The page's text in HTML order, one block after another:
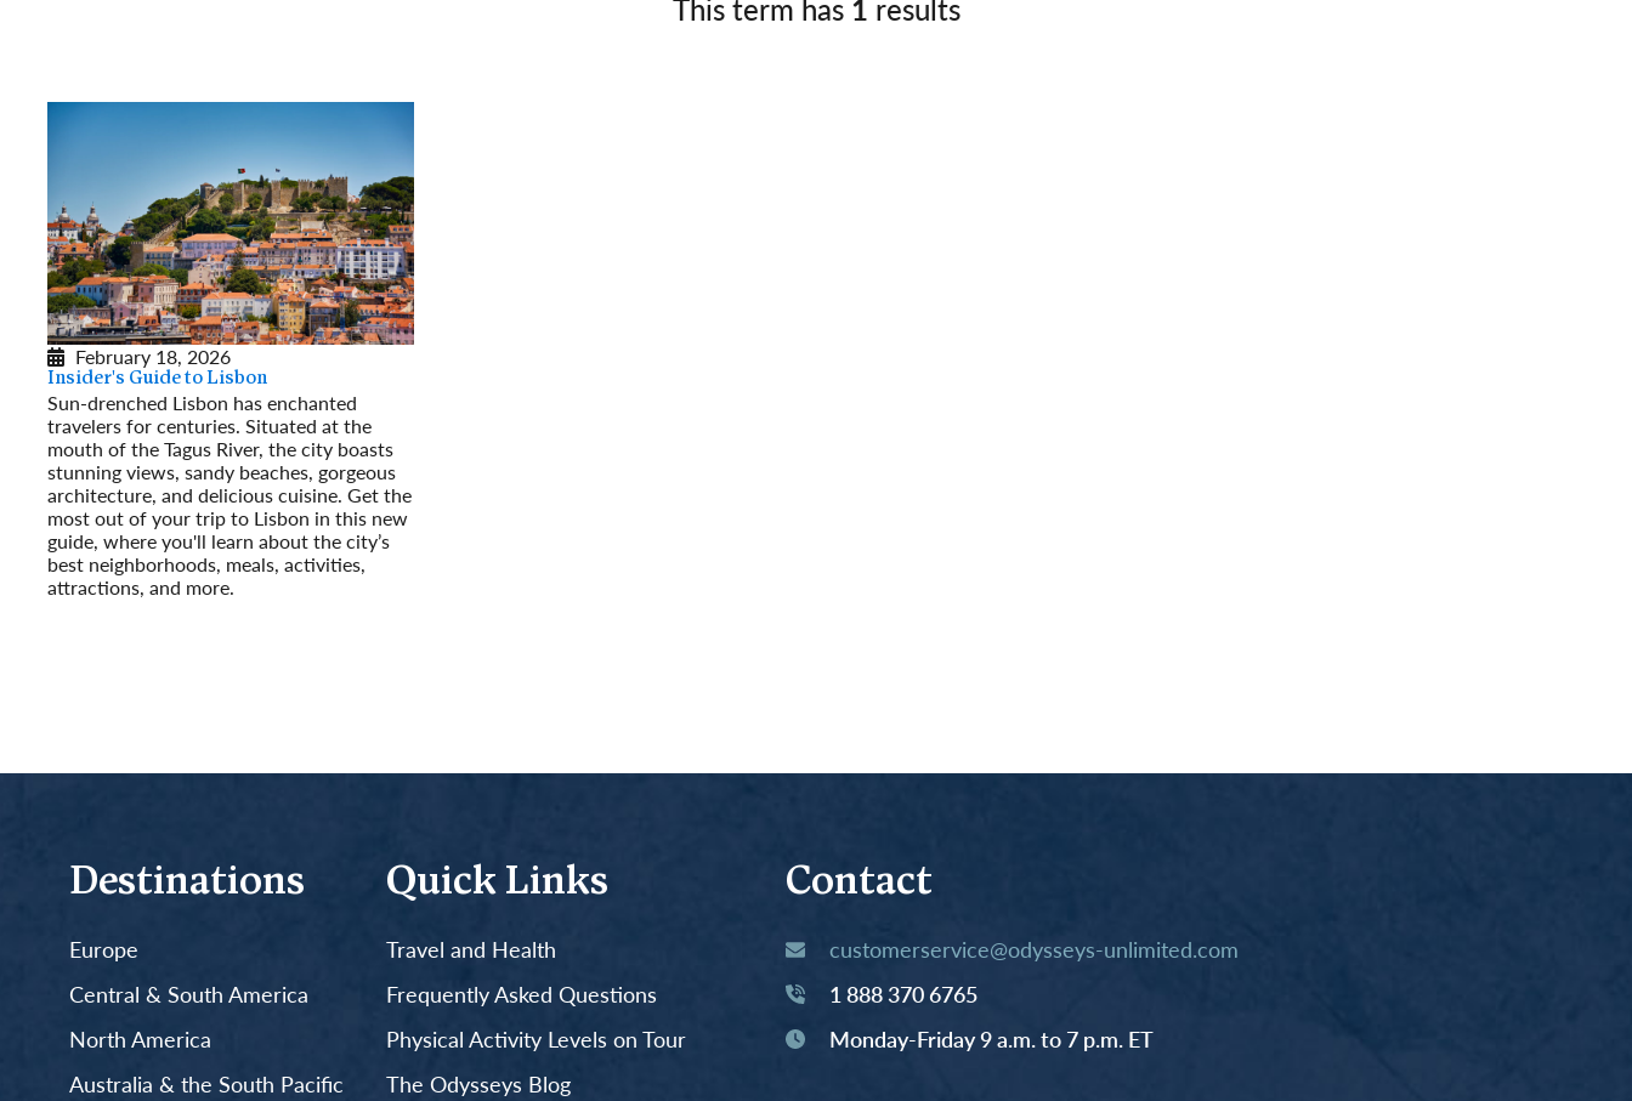
Germany
This term has 1 results
February 18, 2026
Insider's Guide to Lisbon
Sun-drenched Lisbon has enchanted
travelers for centuries. Situated at the
mouth of the Tagus River, the city boasts
stunning views, sandy beaches, gorgeous
architecture, and delicious cuisine. Get the
most out of your trip to Lisbon in this new
guide, where you'll learn about the city’s
best neighborhoods, meals, activities,
attractions, and more.
Destinations
Europe
Central & South America
North America
Australia & the South Pacific
Quick Links
Travel and Health
Frequently Asked Questions
Physical Activity Levels on Tour
The Odysseys Blog
Contact
customerservice@odysseys-unlimited.com
1 888 370 6765
Monday-Friday 9 a.m. to 7 p.m. ET